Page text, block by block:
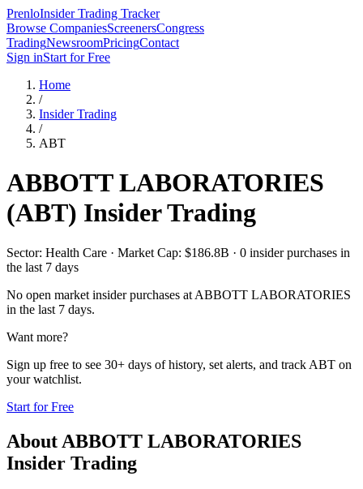
PrenloInsider Trading Tracker
Browse CompaniesScreenersCongress
TradingNewsroomPricingContact
Sign inStart for Free
Home
/
Insider Trading
/
ABT
ABBOTT LABORATORIES
(ABT) Insider Trading
Sector: Health Care · Market Cap: $186.8B · 0 insider purchases in
the last 7 days
No open market insider purchases at ABBOTT LABORATORIES
in the last 7 days.
Want more?
Sign up free to see 30+ days of history, set alerts, and track ABT on
your watchlist.
Start for Free
About ABBOTT LABORATORIES
Insider Trading